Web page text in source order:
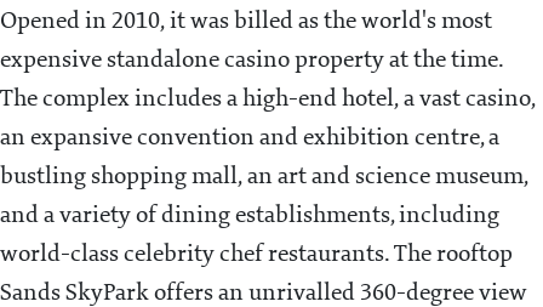
Opened in 2010, it was billed as the world's most
expensive standalone casino property at the time.
The complex includes a high-end hotel, a vast casino,
an expansive convention and exhibition centre, a
bustling shopping mall, an art and science museum,
and a variety of dining establishments, including
world-class celebrity chef restaurants. The rooftop
Sands SkyPark offers an unrivalled 360-degree view